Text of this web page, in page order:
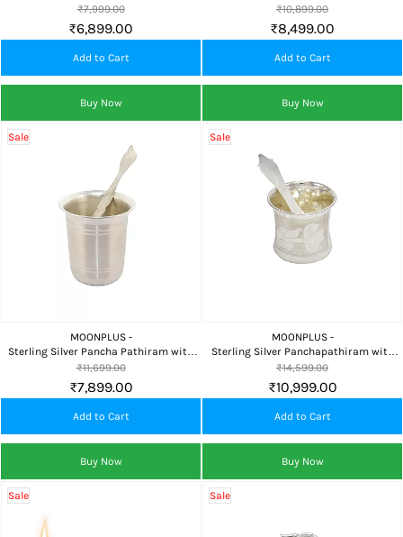
Bowl for Pooja and Home Temple
₹6,899.00
₹7,999.00
Add to Cart
Buy Now
Temple, Religious Rituals & Auspicious
Gifting
₹8,499.00
₹10,899.00
Add to Cart
Buy Now
Sale
MOONPLUS -
Sterling Silver Pancha Pathiram with
Uthirini | Traditional Pooja Theertham
Set
₹7,899.00
₹11,699.00
Add to Cart
Buy Now
Sale
MOONPLUS -
Sterling Silver Panchapathiram with
Uthirani for Pooja, Home Temple &
Daily Worship
₹10,999.00
₹14,599.00
Add to Cart
Buy Now
Sale Sale